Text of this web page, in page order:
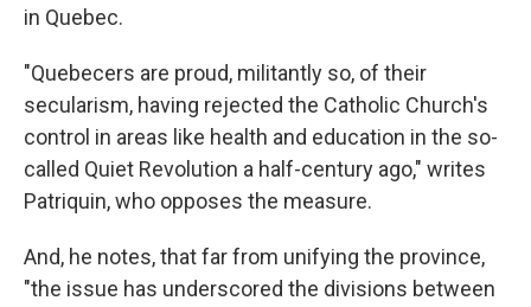
in Quebec.
"Quebecers are proud, militantly so, of their
secularism, having rejected the Catholic Church's
control in areas like health and education in the so-
called Quiet Revolution a half-century ago," writes
Patriquin, who opposes the measure.
And, he notes, that far from unifying the province,
"the issue has underscored the divisions between